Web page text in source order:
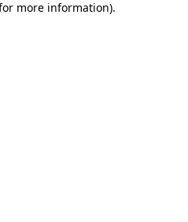
more information).